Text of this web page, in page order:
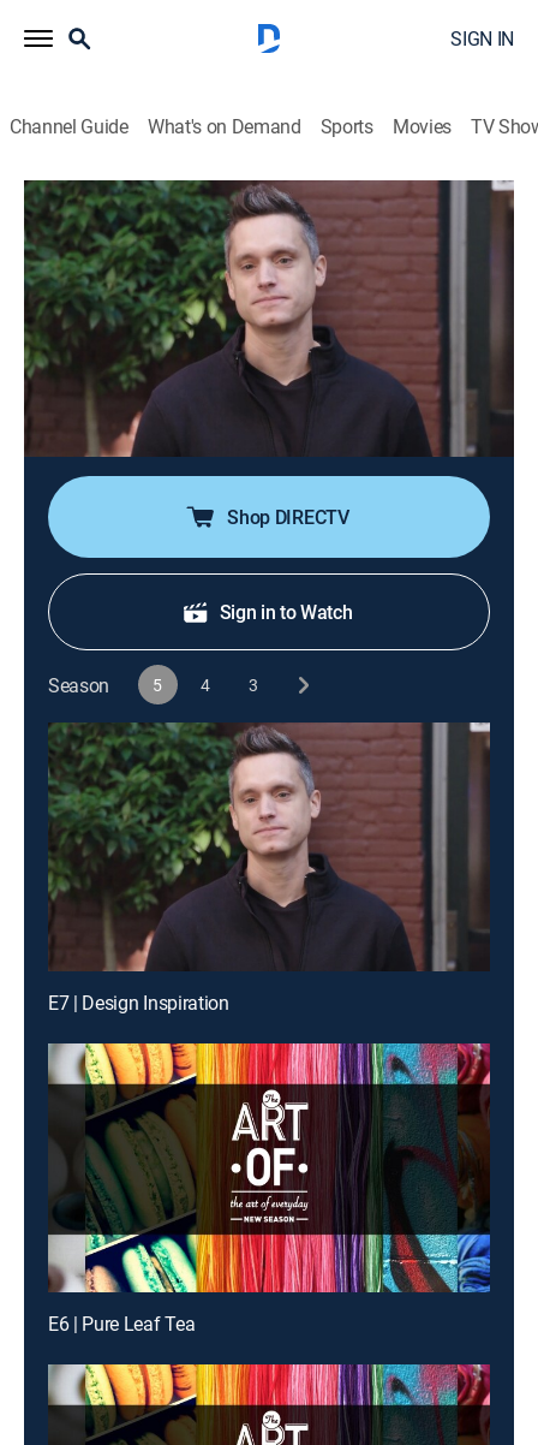
SIGN IN
Channel Guide What's on Demand Sports Movies TV
The Art Of
Airing | 8/17, 11:00a
S5 E7 | Design Inspiration
0h 30m TV14|Art|Ovation|2018
A team of industrial designers from Delta Faucet
travels to Vancouver to glean design inspiration from
the city's eye-catching urban aesthetic; they explore the
city's art, food, and architecture.
Shop DIRECTV
Sign in to Watch
Season 5 4 3
E7 | Design Inspiration
E6 | Pure Leaf Tea